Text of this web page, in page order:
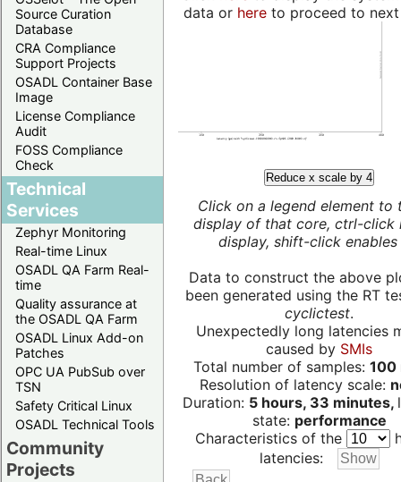
Source Curation
Database
CRA Compliance
Support Projects
OSADL Container Base
Image
License Compliance
Audit
FOSS Compliance
Check
Technical
Services
Zephyr Monitoring
Real-time Linux
OSADL QA Farm Real-
time
Quality assurance at
the OSADL QA Farm
OSADL Linux Add-on
Patches
OPC UA PubSub over
TSN
Safety Critical Linux
OSADL Technical Tools
Community
Projects
data or hereto proceed to next
Reduce x scale by 4
Click on a legend element to
display of that core, ctrl-click
display, shift-click enables
Data to construct the above
been generated using the RT
cyclictest.
Unexpectedly long latencies
caused by SMIs
Total number of samples: 100
Resolution of latency scale:
Duration: 5 hours, 33 minutes,
state: performance
Characteristics of the
latencies: